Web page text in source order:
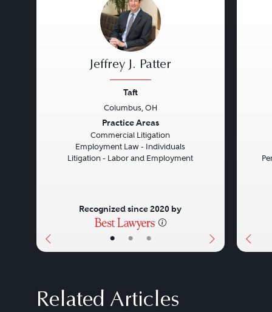
• • •
Jeffrey J. Patter
Taft
Columbus, OH
Practice Areas
Commercial Litigation
Employment Law - Individuals
Litigation - Labor and Employment
Recognized since 2020 by
Related Articles